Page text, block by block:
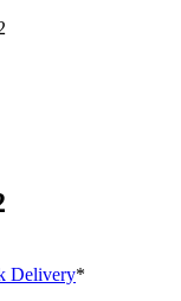
Delivery*